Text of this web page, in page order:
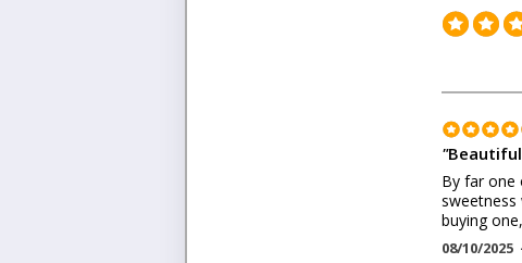
"
By far one
buying
08/10/2025